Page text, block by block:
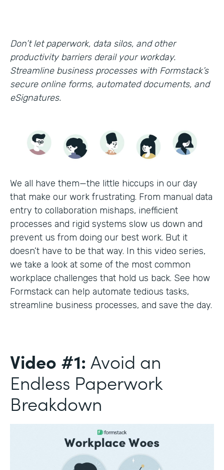
Don’t let paperwork, data silos, and other
productivity barriers derail your workday.
Streamline business processes with Formstack’s
secure online forms, automated documents, and
eSignatures.
We all have them—the little hiccups in our day
that make our work frustrating. From manual data
entry to collaboration mishaps, inefficient
processes and rigid systems slow us down and
prevent us from doing our best work. But it
doesn’t have to be that way. In this video series,
we take a look at some of the most common
workplace challenges that hold us back. See how
Formstack can help automate tedious tasks,
streamline business processes, and save the day.
Video #1: Avoid an
Endless Paperwork
Breakdown